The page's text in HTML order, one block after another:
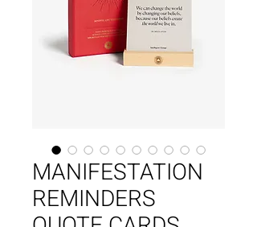
MANIFESTATION
REMINDERS